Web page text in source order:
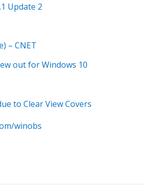
Update 2
– CNET
out for Windows 10
to Clear View Covers
winobs